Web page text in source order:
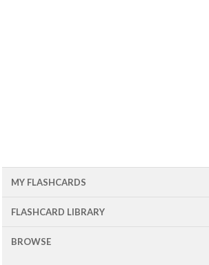
MY FLASHCARDS
FLASHCARD LIBRARY
BROWSE